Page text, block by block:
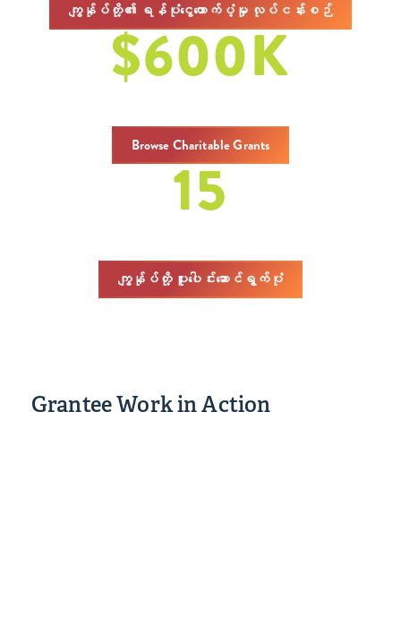
ကျွန်ုပ်တို့၏ ရန်ပုံငွေထောက်ပံ့မှု လုပ်ငန်းစဉ်
$600K
Browse Charitable Grants
15
ကျွန်ုပ်တို့ ပူးပေါင်းဆောင်ရွက်ပုံ
Grantee Work in Action